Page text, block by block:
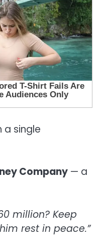
a single
Company — a
million? Keep
rest in peace.”